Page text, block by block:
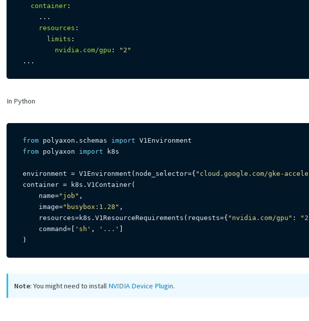
container :
...
resources :
limits :
nvidia.com/gpu :
"2"
...
In Python
from polyaxon . schemas import
from polyaxon import k8s
environment = V1Environment ( node_selector={ "cloud.google.com/gke-
container = k8s . V1Container(
    name
="job" ,
    image
="busybox:1.28" ,
    resources
=k8s . V1ResourceRequirements ( requests={ "nvidia.com/gpu" :
    command
= [ 'sh' , '...' ]
)
Note: You might need to install NVIDIA Device Plugin.